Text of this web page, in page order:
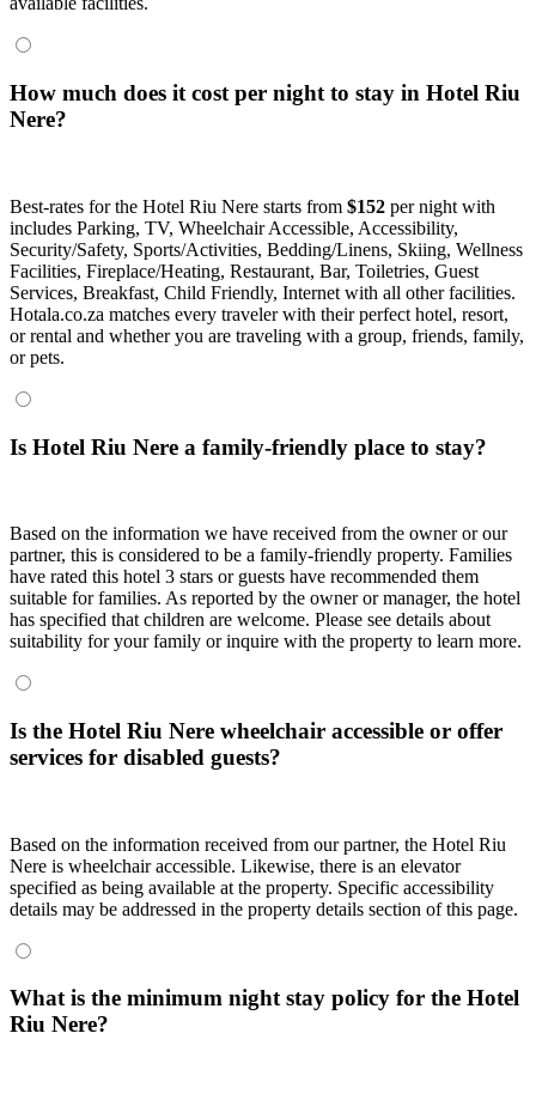
How much does it cost per night to stay in Hotel Riu
Nere?
Best-rates for the Hotel Riu Nere starts from $152 per night with
includes Parking, TV, Wheelchair Accessible, Accessibility,
Security/Safety, Sports/Activities, Bedding/Linens, Skiing, Wellness
Facilities, Fireplace/Heating, Restaurant, Bar, Toiletries, Guest
Services, Breakfast, Child Friendly, Internet with all other facilities.
Hotala.co.za matches every traveler with their perfect hotel, resort,
or rental and whether you are traveling with a group, friends, family,
or pets.
Is Hotel Riu Nere a family-friendly place to stay?
Based on the information we have received from the owner or our
partner, this is considered to be a family-friendly property. Families
have rated this hotel 3 stars or guests have recommended them
suitable for families. As reported by the owner or manager, the hotel
has specified that children are welcome. Please see details about
suitability for your family or inquire with the property to learn more.
Is the Hotel Riu Nere wheelchair accessible or offer
services for disabled guests?
Based on the information received from our partner, the Hotel Riu
Nere is wheelchair accessible. Likewise, there is an elevator
specified as being available at the property. Specific accessibility
details may be addressed in the property details section of this page.
What is the minimum night stay policy for the Hotel
Riu Nere?